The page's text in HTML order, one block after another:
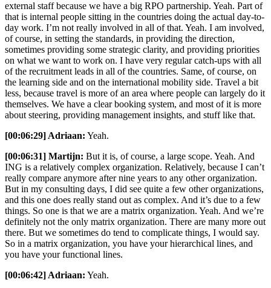
external staff because we have a big RPO partnership. Yeah. Part of
that is internal people sitting in the countries doing the actual day-to-
day work. I’m not really involved in all of that. Yeah. I am involved,
of course, in setting the standards, in providing the direction,
sometimes providing some strategic clarity, and providing priorities
on what we want to work on. I have very regular catch-ups with all
of the recruitment leads in all of the countries. Same, of course, on
the learning side and on the international mobility side. Travel a bit
less, because travel is more of an area where people can largely do it
themselves. We have a clear booking system, and most of it is more
about steering, providing management insights, and stuff like that.
[00:06:29] Adriaan: Yeah.
[00:06:31] Martijn: But it is, of course, a large scope. Yeah. And
ING is a relatively complex organization. Relatively, because I can’t
really compare anymore after nine years to any other organization.
But in my consulting days, I did see quite a few other organizations,
and this one does really stand out as complex. And it’s due to a few
things. So one is that we are a matrix organization. Yeah. And we’re
definitely not the only matrix organization. There are many more out
there. But we sometimes do tend to complicate things, I would say.
So in a matrix organization, you have your hierarchical lines, and
you have your functional lines.
[00:06:42] Adriaan: Yeah.